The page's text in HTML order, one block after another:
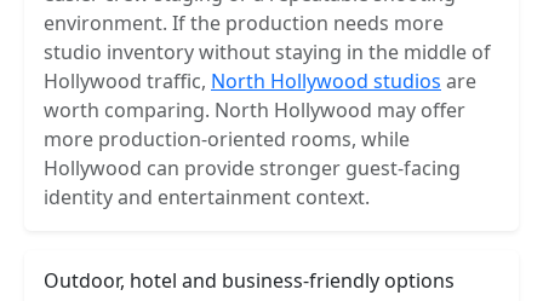
environment. If the production needs more
studio inventory without staying in the middle of
Hollywood traffic, North Hollywood studios are
worth comparing. North Hollywood may offer
more production-oriented rooms, while
Hollywood can provide stronger guest-facing
identity and entertainment context.
Outdoor, hotel and business-friendly options